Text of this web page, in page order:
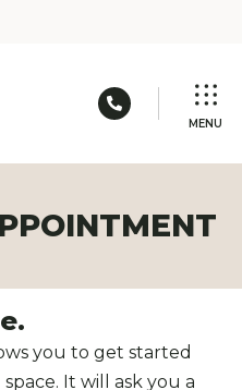
Call us: 03
MENU
you to get started
It will ask you a